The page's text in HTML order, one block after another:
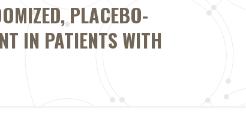
PLACEBO-
IN PATIENTS WITH